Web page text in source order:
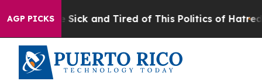
AGP PICKS
Are Sick and Tired of This Politics of Hatred” The